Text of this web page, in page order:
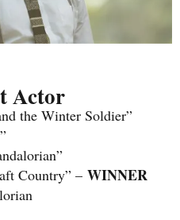
Actor
the Winter Soldier”
Country” – WINNER